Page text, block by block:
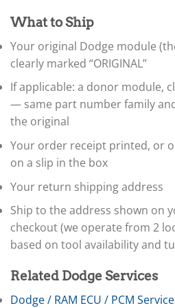
What to Ship
Your original Dodge module
clearly marked “ORIGINAL”
If applicable: a donor module,
— same part number family
the original
Your order receipt printed, or
on a slip in the box
Your return shipping address
Ship to the address shown on
checkout (we operate from 2
based on tool availability and
Related Dodge Services
Dodge / RAM ECU / PCM
Caterpillar
Caterpillar Forklift
CFMOTO
Challenger
Chevrolet
Chrysler
Claas
Clark
Club Car